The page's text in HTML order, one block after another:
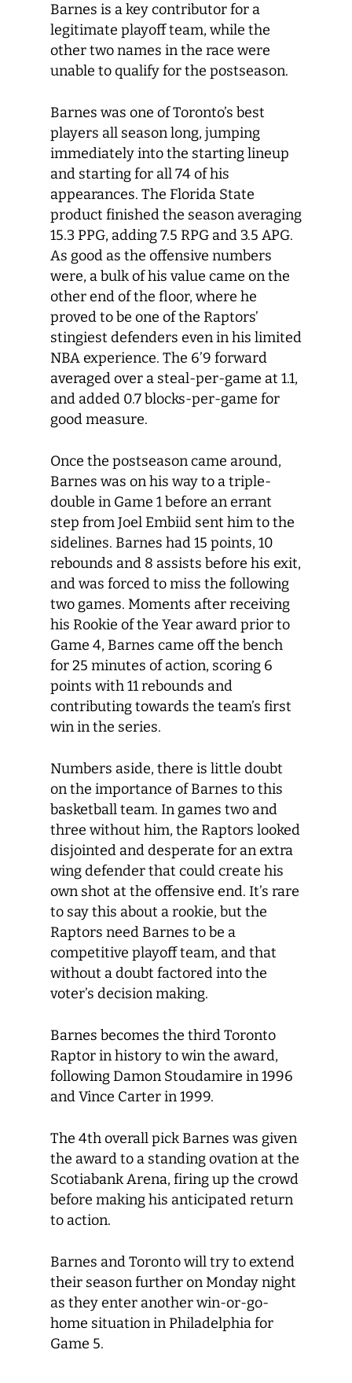
Barnes is a key contributor for a
legitimate playoff team, while the
other two names in the race were
unable to qualify for the postseason.
Barnes was one of Toronto’s best
players all season long, jumping
immediately into the starting lineup
and starting for all 74 of his
appearances. The Florida State
product finished the season averaging
15.3 PPG, adding 7.5 RPG and 3.5 APG.
As good as the offensive numbers
were, a bulk of his value came on the
other end of the floor, where he
proved to be one of the Raptors’
stingiest defenders even in his limited
NBA experience. The 6’9 forward
averaged over a steal-per-game at 1.1,
and added 0.7 blocks-per-game for
good measure.
Once the postseason came around,
Barnes was on his way to a triple-
double in Game 1 before an errant
step from Joel Embiid sent him to the
sidelines. Barnes had 15 points, 10
rebounds and 8 assists before his exit,
and was forced to miss the following
two games. Moments after receiving
his Rookie of the Year award prior to
Game 4, Barnes came off the bench
for 25 minutes of action, scoring 6
points with 11 rebounds and
contributing towards the team’s first
win in the series.
Numbers aside, there is little doubt
on the importance of Barnes to this
basketball team. In games two and
three without him, the Raptors looked
disjointed and desperate for an extra
wing defender that could create his
own shot at the offensive end. It’s rare
to say this about a rookie, but the
Raptors need Barnes to be a
competitive playoff team, and that
without a doubt factored into the
voter’s decision making.
Barnes becomes the third Toronto
Raptor in history to win the award,
following Damon Stoudamire in 1996
and Vince Carter in 1999.
The 4thoverall pick Barnes was given
the award to a standing ovation at the
Scotiabank Arena, firing up the crowd
before making his anticipated return
to action.
Barnes and Toronto will try to extend
their season further on Monday night
as they enter another win-or-go-
home situation in Philadelphia for
Game 5.